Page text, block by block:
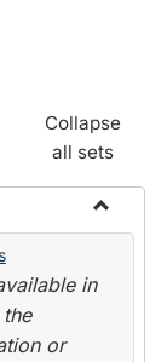
Collapse
all sets
Toggle
in
or